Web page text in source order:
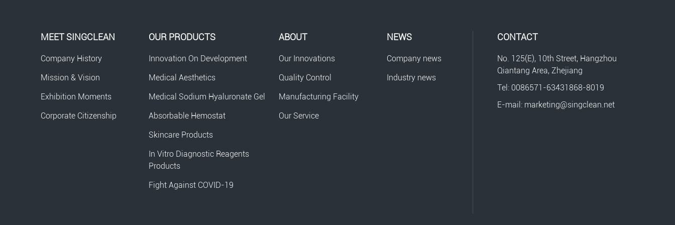
MEET SINGCLEAN
Company History
Mission & Vision
Exhibition Moments
Corporate Citizenship
OUR PRODUCTS
Innovation On Development
Medical Aesthetics
Medical Sodium Hyaluronate Gel
Absorbable Hemostat
Skincare Products
In Vitro Diagnostic Reagents
Products
Fight Against COVID-19
ABOUT
Our Innovations
Quality Control
Manufacturing Facility
Our Service
NEWS
Company news
Industry news
CONTACT
No. 125(E), 10th Street, Hangzhou
Qiantang Area, Zhejiang
Tel: 0086571-63431868-8019
E-mail: marketing@singclean.net